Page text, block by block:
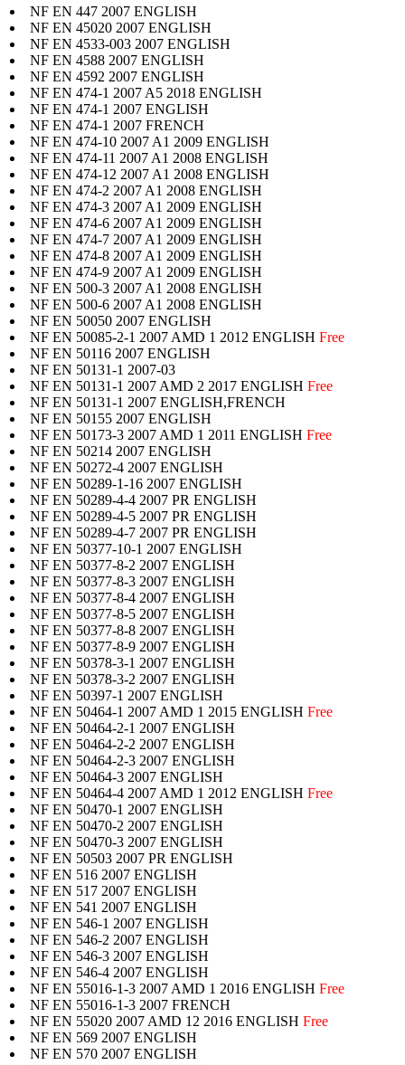
NF EN 447 2007 ENGLISH
NF EN 45020 2007 ENGLISH
NF EN 4533-003 2007 ENGLISH
NF EN 4588 2007 ENGLISH
NF EN 4592 2007 ENGLISH
NF EN 474-1 2007 A5 2018 ENGLISH
NF EN 474-1 2007 ENGLISH
NF EN 474-1 2007 FRENCH
NF EN 474-10 2007 A1 2009 ENGLISH
NF EN 474-11 2007 A1 2008 ENGLISH
NF EN 474-12 2007 A1 2008 ENGLISH
NF EN 474-2 2007 A1 2008 ENGLISH
NF EN 474-3 2007 A1 2009 ENGLISH
NF EN 474-6 2007 A1 2009 ENGLISH
NF EN 474-7 2007 A1 2009 ENGLISH
NF EN 474-8 2007 A1 2009 ENGLISH
NF EN 474-9 2007 A1 2009 ENGLISH
NF EN 500-3 2007 A1 2008 ENGLISH
NF EN 500-6 2007 A1 2008 ENGLISH
NF EN 50050 2007 ENGLISH
NF EN 50085-2-1 2007 AMD 1 2012 ENGLISH Free
NF EN 50116 2007 ENGLISH
NF EN 50131-1 2007-03
NF EN 50131-1 2007 AMD 2 2017 ENGLISH Free
NF EN 50131-1 2007 ENGLISH,FRENCH
NF EN 50155 2007 ENGLISH
NF EN 50173-3 2007 AMD 1 2011 ENGLISH Free
NF EN 50214 2007 ENGLISH
NF EN 50272-4 2007 ENGLISH
NF EN 50289-1-16 2007 ENGLISH
NF EN 50289-4-4 2007 PR ENGLISH
NF EN 50289-4-5 2007 PR ENGLISH
NF EN 50289-4-7 2007 PR ENGLISH
NF EN 50377-10-1 2007 ENGLISH
NF EN 50377-8-2 2007 ENGLISH
NF EN 50377-8-3 2007 ENGLISH
NF EN 50377-8-4 2007 ENGLISH
NF EN 50377-8-5 2007 ENGLISH
NF EN 50377-8-8 2007 ENGLISH
NF EN 50377-8-9 2007 ENGLISH
NF EN 50378-3-1 2007 ENGLISH
NF EN 50378-3-2 2007 ENGLISH
NF EN 50397-1 2007 ENGLISH
NF EN 50464-1 2007 AMD 1 2015 ENGLISH Free
NF EN 50464-2-1 2007 ENGLISH
NF EN 50464-2-2 2007 ENGLISH
NF EN 50464-2-3 2007 ENGLISH
NF EN 50464-3 2007 ENGLISH
NF EN 50464-4 2007 AMD 1 2012 ENGLISH Free
NF EN 50470-1 2007 ENGLISH
NF EN 50470-2 2007 ENGLISH
NF EN 50470-3 2007 ENGLISH
NF EN 50503 2007 PR ENGLISH
NF EN 516 2007 ENGLISH
NF EN 517 2007 ENGLISH
NF EN 541 2007 ENGLISH
NF EN 546-1 2007 ENGLISH
NF EN 546-2 2007 ENGLISH
NF EN 546-3 2007 ENGLISH
NF EN 546-4 2007 ENGLISH
NF EN 55016-1-3 2007 AMD 1 2016 ENGLISH Free
NF EN 55016-1-3 2007 FRENCH
NF EN 55020 2007 AMD 12 2016 ENGLISH Free
NF EN 569 2007 ENGLISH
NF EN 570 2007 ENGLISH